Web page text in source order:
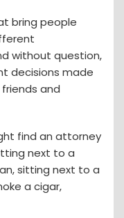
bring people
without question,
decisions made
and
find an attorney
next to a
sitting next to a
a cigar,